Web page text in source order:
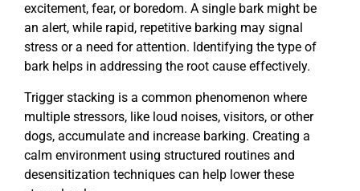
excitement, fear, or boredom. A single bark might be
an alert, while rapid, repetitive barking may signal
stress or a need for attention. Identifying the type of
bark helps in addressing the root cause effectively.
Trigger stacking is a common phenomenon where
multiple stressors, like loud noises, visitors, or other
dogs, accumulate and increase barking. Creating a
calm environment using structured routines and
desensitization techniques can help lower these